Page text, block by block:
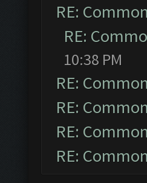
RE:
RE:
10:38 PM
RE:
RE:
RE:
RE: